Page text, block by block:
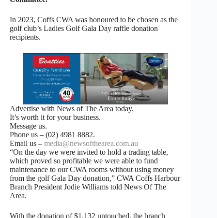
In 2023, Coffs CWA was honoured to be chosen as the
golf club’s Ladies Golf Gala Day raffle donation
recipients.
Advertise with News of The Area today.
It’s worth it for your business.
Message us.
Phone us – (02) 4981 8882.
Email us – media@newsofthearea.com.au
“On the day we were invited to hold a trading table,
which proved so profitable we were able to fund
maintenance to our CWA rooms without using money
from the golf Gala Day donation,” CWA Coffs Harbour
Branch President Jodie Williams told News Of The
Area.
With the donation of $1,132 untouched, the branch